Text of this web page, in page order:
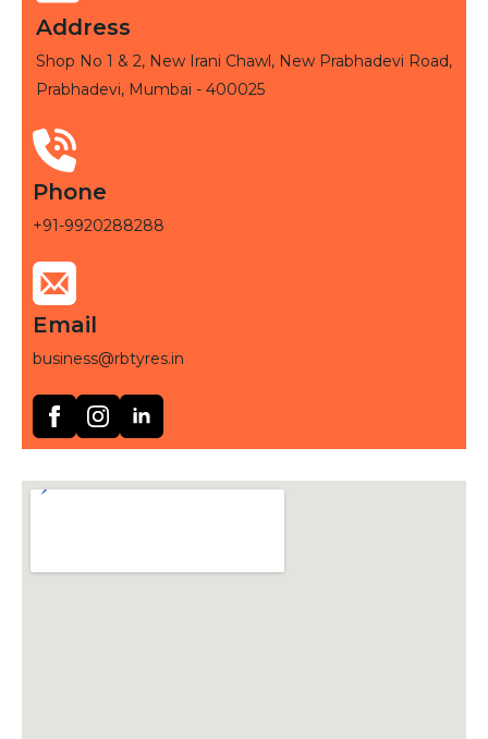
Address
Shop No 1 & 2, New Irani Chawl, New Prabhadevi Road,
Prabhadevi, Mumbai - 400025
Phone
+91-9920288288
Email
business@rbtyres.in